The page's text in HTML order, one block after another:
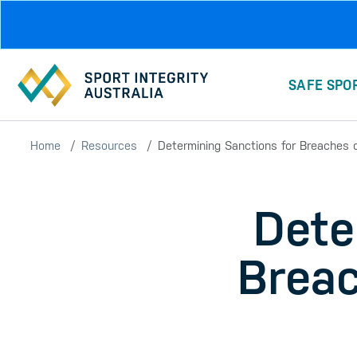
SAFE
Home Resources Determining Sanctions for Breaches